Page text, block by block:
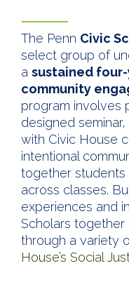
The Penn Civic
select group of
a sustained
community
program involves
designed
with Civic House
intentional
together students
across classes.
experiences and
Scholars together
through a variety
House’s Social